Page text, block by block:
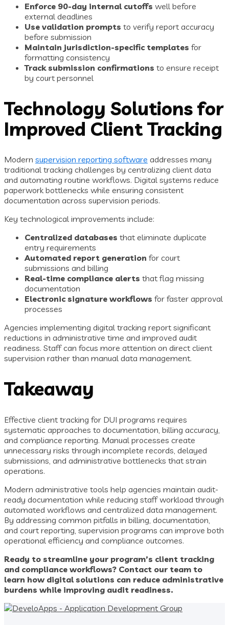
Enforce 90-day internal cutoffs well before
external deadlines
Use validation prompts to verify report accuracy
before submission
Maintain jurisdiction-specific templates for
formatting consistency
Track submission confirmations to ensure receipt
by court personnel
Technology Solutions for
Improved Client Tracking
Modern supervision reporting software addresses many
traditional tracking challenges by centralizing client data
and automating routine workflows. Digital systems reduce
paperwork bottlenecks while ensuring consistent
documentation across supervision periods.
Key technological improvements include:
Centralized databases that eliminate duplicate
entry requirements
Automated report generation for court
submissions and billing
Real-time compliance alerts that flag missing
documentation
Electronic signature workflows for faster approval
processes
Agencies implementing digital tracking report significant
reductions in administrative time and improved audit
readiness. Staff can focus more attention on direct client
supervision rather than manual data management.
Takeaway
Effective client tracking for DUI programs requires
systematic approaches to documentation, billing accuracy,
and compliance reporting. Manual processes create
unnecessary risks through incomplete records, delayed
submissions, and administrative bottlenecks that strain
operations.
Modern administrative tools help agencies maintain audit-
ready documentation while reducing staff workload through
automated workflows and centralized data management.
By addressing common pitfalls in billing, documentation,
and court reporting, supervision programs can improve both
operational efficiency and compliance outcomes.
Ready to streamline your program’s client tracking
and compliance workflows? Contact our team to
learn how digital solutions can reduce administrative
burdens while improving audit readiness.